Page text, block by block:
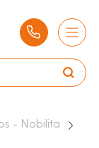
- Nobilita